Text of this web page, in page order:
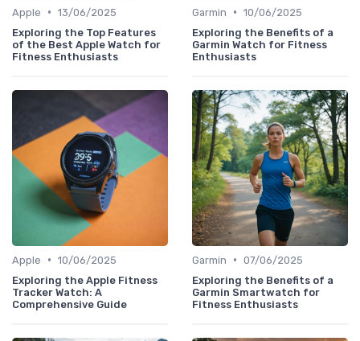
Apple • 13/06/2025
Exploring the Top Features
of the Best Apple Watch for
Fitness Enthusiasts
Garmin • 10/06/2025
Exploring the Benefits of a
Garmin Watch for Fitness
Enthusiasts
Apple • 10/06/2025
Exploring the Apple Fitness
Tracker Watch: A
Comprehensive Guide
Garmin • 07/06/2025
Exploring the Benefits of a
Garmin Smartwatch for
Fitness Enthusiasts